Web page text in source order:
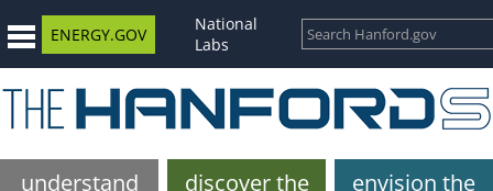
ENERGY.GOV
National
Labs
understand
discover the
envision the